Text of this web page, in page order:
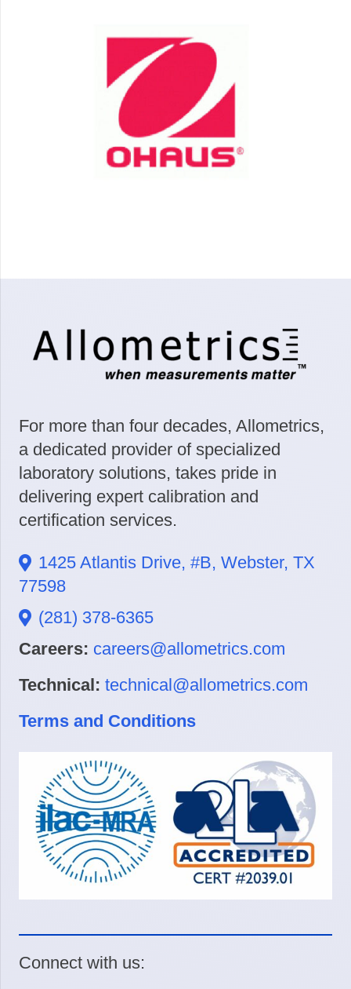
For more than four decades, Allometrics,
a dedicated provider of specialized
laboratory solutions, takes pride in
delivering expert calibration and
certification services.
1425 Atlantis Drive, #B, Webster, TX
77598
(281) 378-6365
Careers: careers@allometrics.com
Technical: technical@allometrics.com
Terms and Conditions
Connect with us: